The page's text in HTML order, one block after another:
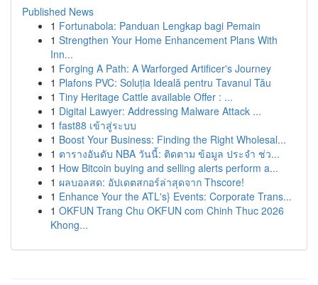
Published News
1 Fortunabola: Panduan Lengkap bagi Pemain
1 Strengthen Your Home Enhancement Plans With
Inn...
1 Forging A Path: A Warforged Artificer's Journey
1 Plafons PVC: Soluția Ideală pentru Tavanul Tău
1 Tiny Heritage Cattle available Offer : ...
1 Digital Lawyer: Addressing Malware Attack ...
1 fast88 เข้าสู่ระบบ
1 Boost Your Business: Finding the Right Wholesal...
1 ตารางอันดับ NBA วันนี้: ติดตาม ข้อมูล ประจำ ช่ว...
1 How Bitcoin buying and selling alerts perform a...
1 ผลบอลสด: อัปเดตสกอร์ล่าสุดจาก Thscore!
1 Enhance Your the ATL's} Events: Corporate Trans...
1 OKFUN Trang Chu OKFUN com Chinh Thuc 2026
Khong...